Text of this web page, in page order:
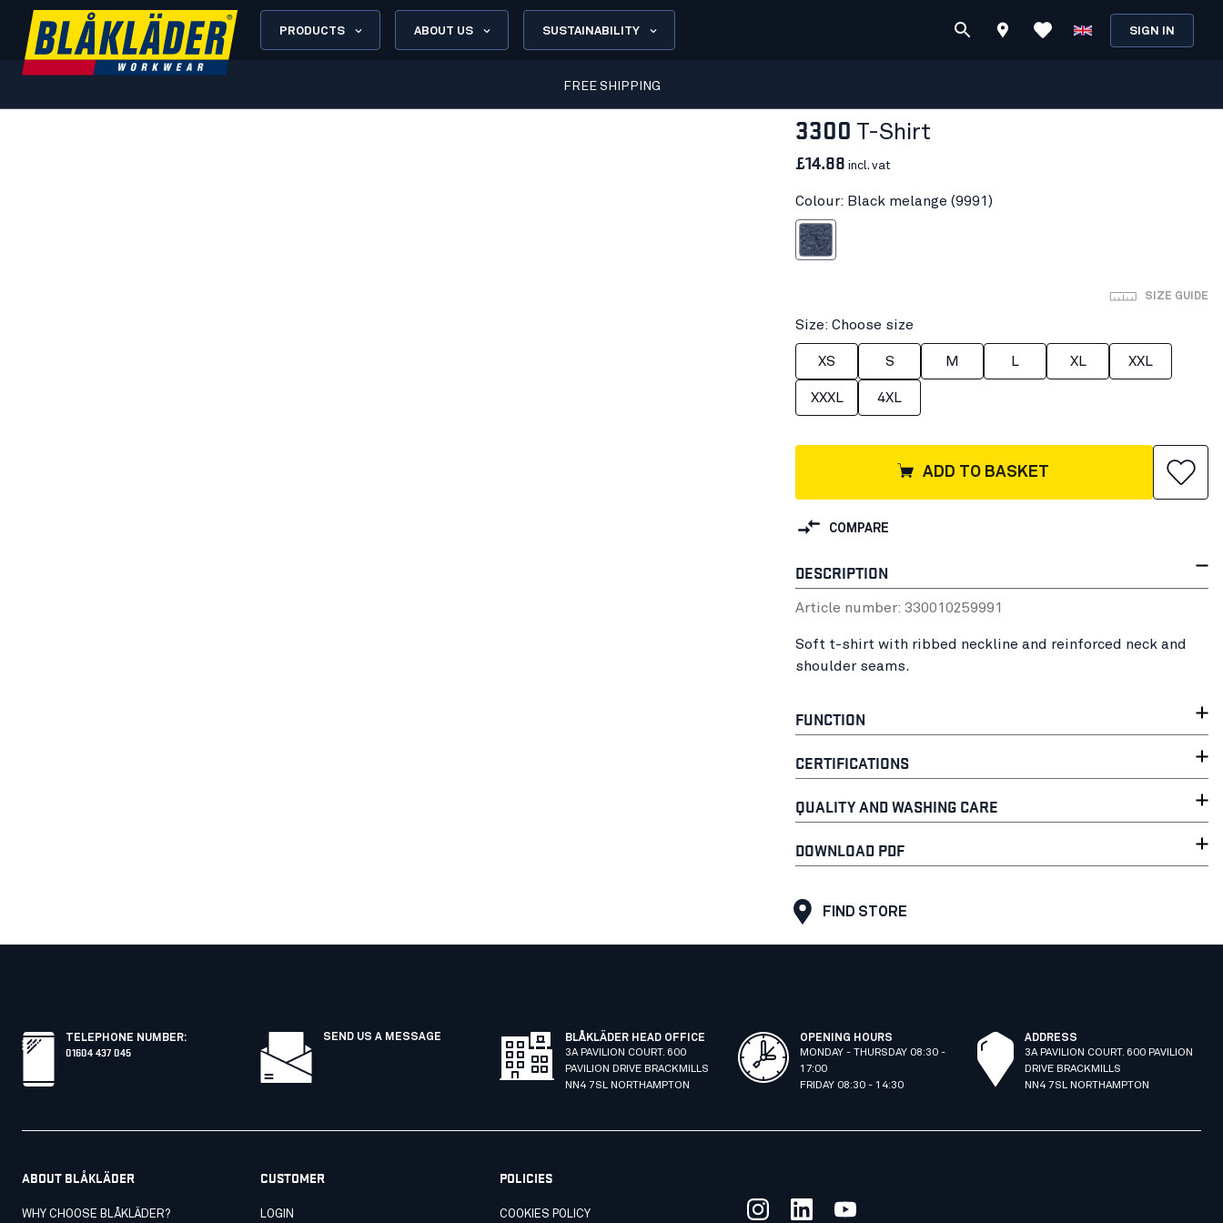
PRODUCTS ABOUT US SUSTAINABILITY SIGN IN
FREE SHIPPING
3300 T-Shirt
£14.88 incl. vat
Colour: Black melange (9991)
Black melange
SIZE GUIDE
Size: Choose size
XS S M L XL XXL
XXXL 4XL
ADD TO BASKET
COMPARE
DESCRIPTION
Article number: 330010259991
Soft t-shirt with ribbed neckline and reinforced neck and
shoulder seams.
FUNCTION
CERTIFICATIONS
QUALITY AND WASHING CARE
DOWNLOAD PDF
FIND STORE
TELEPHONE NUMBER:
01604 437 045
SEND US A MESSAGE
BLÅKLÄDER HEAD OFFICE
3A PAVILION COURT. 600
PAVILION DRIVE BRACKMILLS
NN4 7SL NORTHAMPTON
OPENING HOURS
MONDAY - THURSDAY 08:30 -
17:00
FRIDAY 08:30 - 14:30
ADDRESS
3A PAVILION COURT. 600 PAVILION
DRIVE BRACKMILLS
NN4 7SL NORTHAMPTON
ABOUT BLÅKLÄDER
WHY CHOOSE BLÅKLÄDER?
CUSTOMER
LOGIN
POLICIES
COOKIES POLICY